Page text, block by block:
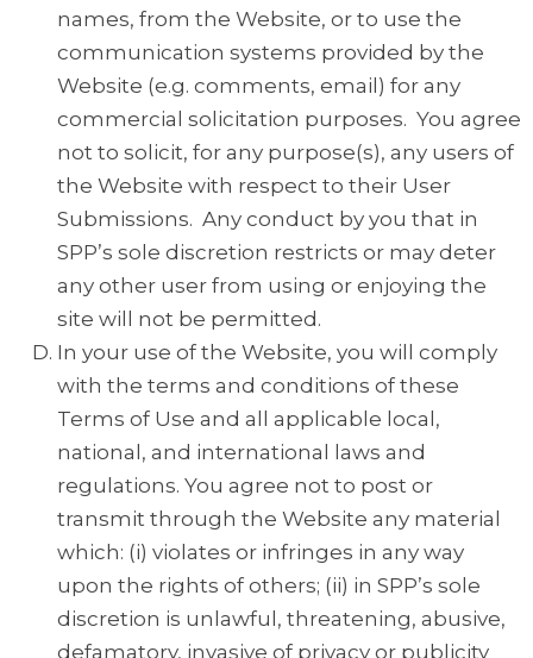
names, from the Website, or to use the
communication systems provided by the
Website (e.g. comments, email) for any
commercial solicitation purposes. You agree
not to solicit, for any purpose(s), any users of
the Website with respect to their User
Submissions. Any conduct by you that in
SPP’s sole discretion restricts or may deter
any other user from using or enjoying the
site will not be permitted.
In your use of the Website, you will comply
with the terms and conditions of these
Terms of Use and all applicable local,
national, and international laws and
regulations. You agree not to post or
transmit through the Website any material
which: (i) violates or infringes in any way
upon the rights of others; (ii) in SPP’s sole
discretion is unlawful, threatening, abusive,
defamatory, invasive of privacy or publicity